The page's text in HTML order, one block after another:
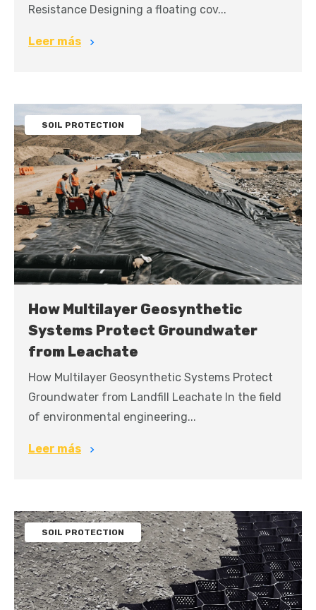
Resistance Designing a floating cov...
Leer más
SOIL PROTECTION
How Multilayer Geosynthetic
Systems Protect Groundwater
from Leachate
How Multilayer Geosynthetic Systems Protect
Groundwater from Landfill Leachate In the field
of environmental engineering...
Leer más
SOIL PROTECTION